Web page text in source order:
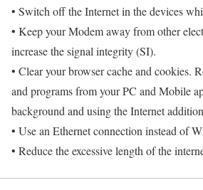
• Switch off the Internet in the devices
• Keep your Modem away from other
increase the signal integrity (SI).
• Clear your browser cache and cookies.
and programs from your PC and Mobile
background and using the Internet
• Use an Ethernet connection instead of
• Reduce the excessive length of the